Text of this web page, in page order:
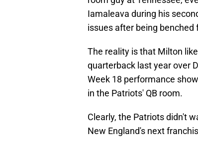
Iamaleava during his
issues after being benched
The reality is that Milton
quarterback last year over
Week 18 performance
in the Patriots' QB room.
Clearly, the Patriots didn't
New England's next